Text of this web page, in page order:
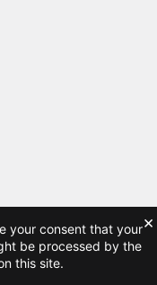
your consent that your
be processed by the
this site.
×